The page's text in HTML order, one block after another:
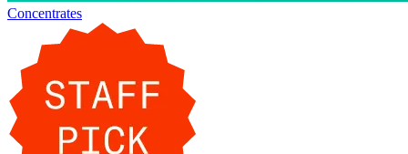
Concentrates